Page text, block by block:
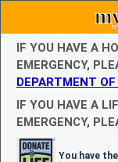
IF YOU HAVE A
EMERGENCY,
DEPARTMENT
IF YOU HAVE A
EMERGENCY,
You have